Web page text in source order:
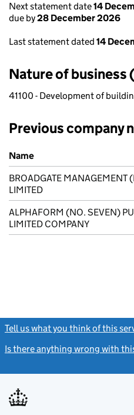
Next statement date14
due by28 December 2026
Last statement dated 14
Nature of business
41100 - Development of
Previous company
Previous company names
Name
BROADGATE MANAGEMENT
LIMITED
ALPHAFORM (NO. SEVEN)
LIMITED COMPANY
Tell us what you think of this
Is there anything wrong with